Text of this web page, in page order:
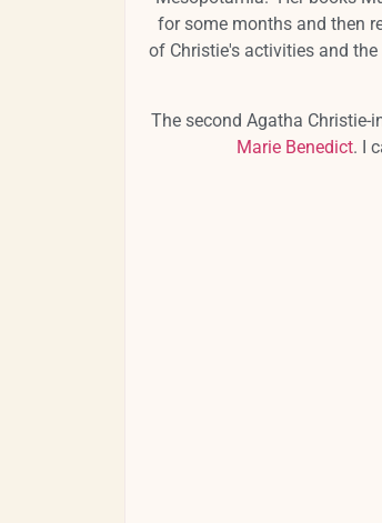
for some months and then
of Christie's activities and
The second Agatha Christie-
Marie Benedict. I